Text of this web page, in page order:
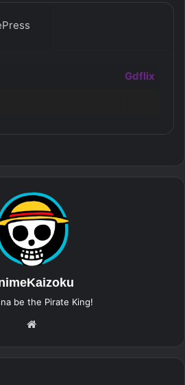
Gdflix
be the Pirate King!